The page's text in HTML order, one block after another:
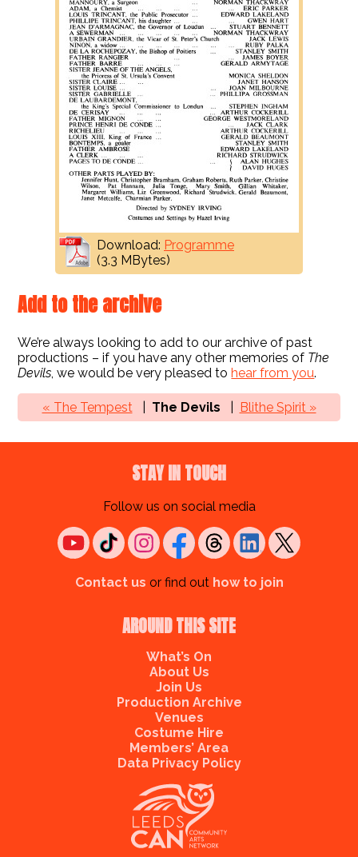
Download: Programme
(3.3 MBytes)
Add to the archive
We’re always looking to add to our archive of past
productions – if you have any other memories of The
Devils , we would be very pleased tohear from you.
« The Tempest The Devils Blithe Spirit »
AROUND THIS SITE
What’s On
About Us
Join Us
Production Archive
Venues
Costume Hire
Members’ Area
Data Privacy Policy
STAY IN TOUCH
Follow us on social media
Contact us or find out how to join